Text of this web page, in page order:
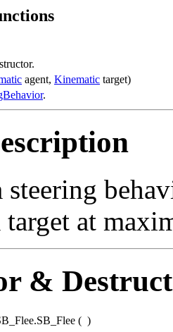
agent, Kinematic target)
.
steering
at
&
( )